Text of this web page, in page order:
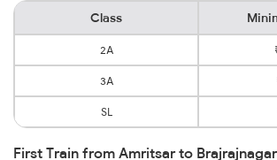
Class
2A
3A
SL
First Train from Amritsar to Brajrajnagar